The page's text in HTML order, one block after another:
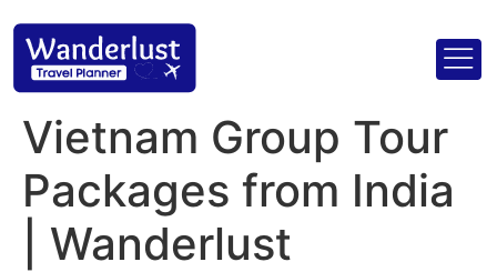
Vietnam Group Tour
Packages from India
| Wanderlust